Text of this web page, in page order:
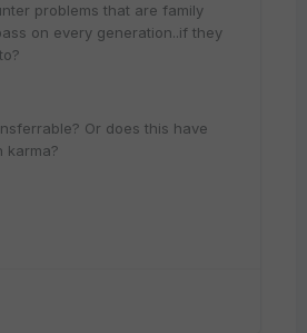
problems that are family
on every generation..if they
Or does this have
karma?